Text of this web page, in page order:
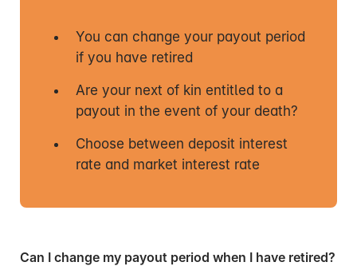
You can change your payout period
if you have retired
Are your next of kin entitled to a
payout in the event of your death?
Choose between deposit interest
rate and market interest rate
Can I change my payout period when I have retired?